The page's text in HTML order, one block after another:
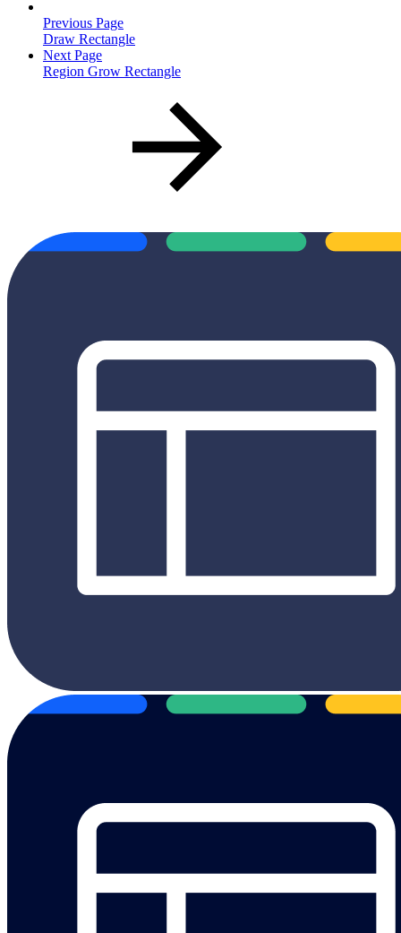
Previous Page
Draw Rectangle
Next Page
Region Grow Rectangle